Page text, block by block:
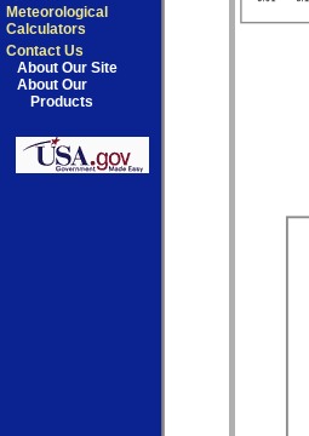
Meteorological
Calculators
Contact Us
About Our Site
About Our
Products